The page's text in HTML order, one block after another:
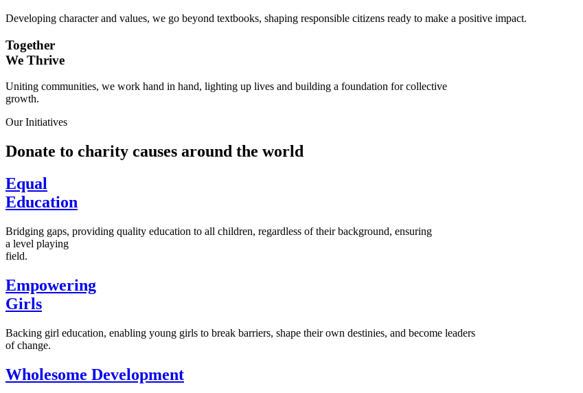
Developing character and values, we go beyond textbooks, shaping responsible citizens ready to make a positive impact.
Together
We Thrive
Uniting communities, we work hand in hand, lighting up lives and building a foundation for collective
growth.
Our Initiatives
Donate to charity causes around the world
Equal
Education
Bridging gaps, providing quality education to all children, regardless of their background, ensuring
a level playing
field.
Empowering
Girls
Backing girl education, enabling young girls to break barriers, shape their own destinies, and become leaders
of change.
Wholesome Development